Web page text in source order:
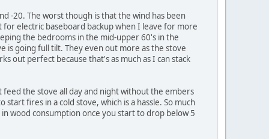
-20. The worst though is that the wind has been
electric baseboard backup when I leave for more
the bedrooms in the mid-upper 60's in the
is going full tilt. They even out more as the stove
out perfect because that's as much as I can stack
feed the stove all day and night without the embers
fires in a cold stove, which is a hassle. So much
wood consumption once you start to drop below 5